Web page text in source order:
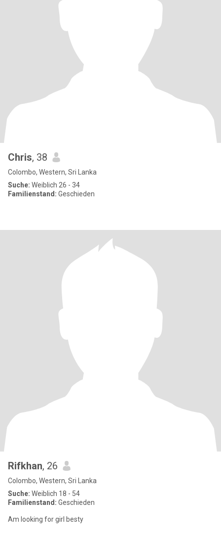
Chris, 38
Colombo, Western, Sri Lanka
Suche: Weiblich 26 - 34
Familienstand: Geschieden
Rifkhan, 26
Colombo, Western, Sri Lanka
Suche: Weiblich 18 - 54
Familienstand: Geschieden
Am looking for girl besty